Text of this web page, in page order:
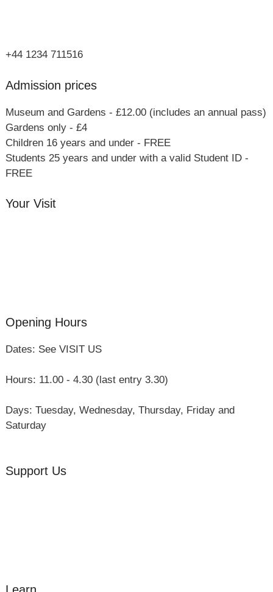
+44 1234 711516
Admission prices
Museum and Gardens - £12.00 (includes an annual pass)
Gardens only - £4
Children 16 years and under - FREE
Students 25 years and under with a valid Student ID -
FREE
Your Visit
Opening Hours
Dates: See VISIT US
Hours: 11.00 - 4.30 (last entry 3.30)
Days: Tuesday, Wednesday, Thursday, Friday and
Saturday
Support Us
Learn